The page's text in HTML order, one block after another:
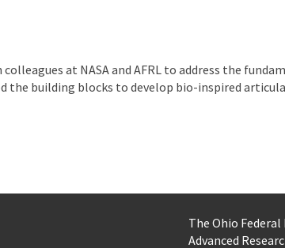
at NASA and AFRL to address the
the building blocks to develop bio-inspired
The Ohio
Advanced